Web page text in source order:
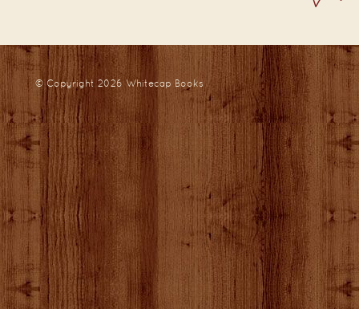
© Copyright 2026Whitecap Books